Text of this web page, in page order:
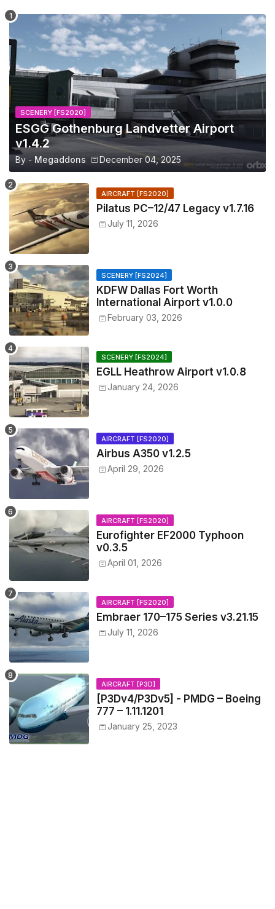
SCENERY [FS2020]
ESGG Gothenburg Landvetter Airport
v1.4.2
By - Megaddons December 04, 2025
AIRCRAFT [FS2020]
Pilatus PC–12/47 Legacy v1.7.16
July 11, 2026
SCENERY [FS2024]
KDFW Dallas Fort Worth
International Airport v1.0.0
February 03, 2026
SCENERY [FS2024]
EGLL Heathrow Airport v1.0.8
January 24, 2026
AIRCRAFT [FS2020]
Airbus A350 v1.2.5
April 29, 2026
AIRCRAFT [FS2020]
Eurofighter EF2000 Typhoon
v0.3.5
April 01, 2026
AIRCRAFT [FS2020]
Embraer 170–175 Series v3.21.15
July 11, 2026
AIRCRAFT [P3D]
[P3Dv4/P3Dv5] - PMDG – Boeing
777 – 1.11.1201
January 25, 2023